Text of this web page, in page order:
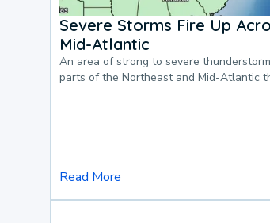
Severe Storms Fire Up
Mid-Atlantic
An area of strong to severe
parts of the Northeast and Mid-Atlantic
Read More